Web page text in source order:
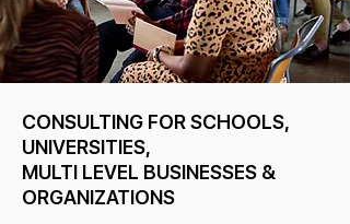
CONSULTING FOR SCHOOLS,
UNIVERSITIES,
MULTI LEVEL BUSINESSES &
ORGANIZATIONS